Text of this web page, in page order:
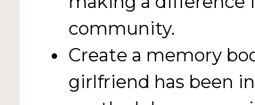
community.
Create a memory
girlfriend has been